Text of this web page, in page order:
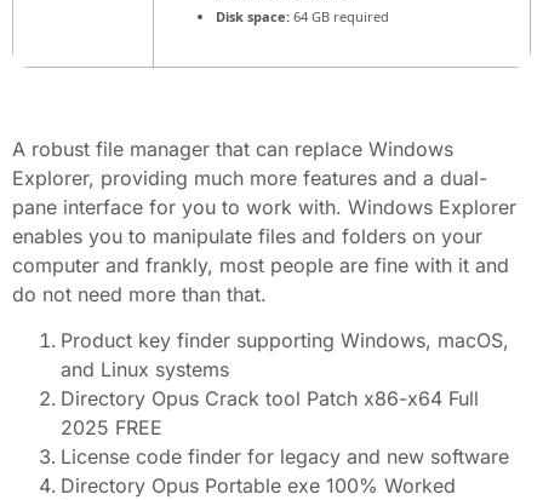
Disk space: 64 GB required
A robust file manager that can replace Windows
Explorer, providing much more features and a dual-
pane interface for you to work with. Windows Explorer
enables you to manipulate files and folders on your
computer and frankly, most people are fine with it and
do not need more than that.
Product key finder supporting Windows, macOS,
and Linux systems
Directory Opus Crack tool Patch x86-x64 Full
2025 FREE
License code finder for legacy and new software
Directory Opus Portable exe 100% Worked